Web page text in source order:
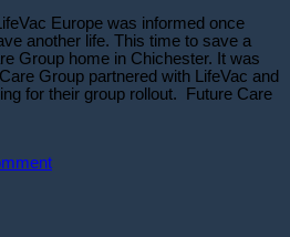
Europe was informed once
another life. This time to save a
Group home in Chichester. It was
Group partnered with LifeVac and
for their group rollout. Future Care